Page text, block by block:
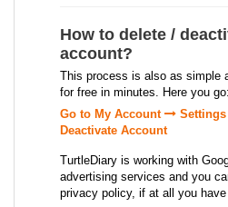
How to delete /
account?
This process is also as simple
for free in minutes. Here you go:
Go to My Account
Deactivate Account
TurtleDiary is working with
advertising services and you
privacy policy, if at all you